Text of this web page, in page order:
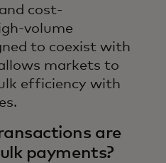
cost-
volume
to coexist with
markets to
efficiency with
are
payments?